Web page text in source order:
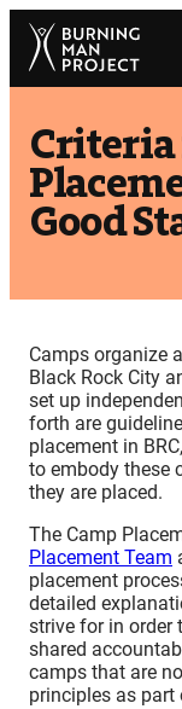
Skip
content
Criteria
Good
Camps organize
Black Rock City
set up
forth are
placement in
to embody these
they are placed.
The Camp
Placement Team
placement
detailed
strive for in order
shared
camps that are
principles as part